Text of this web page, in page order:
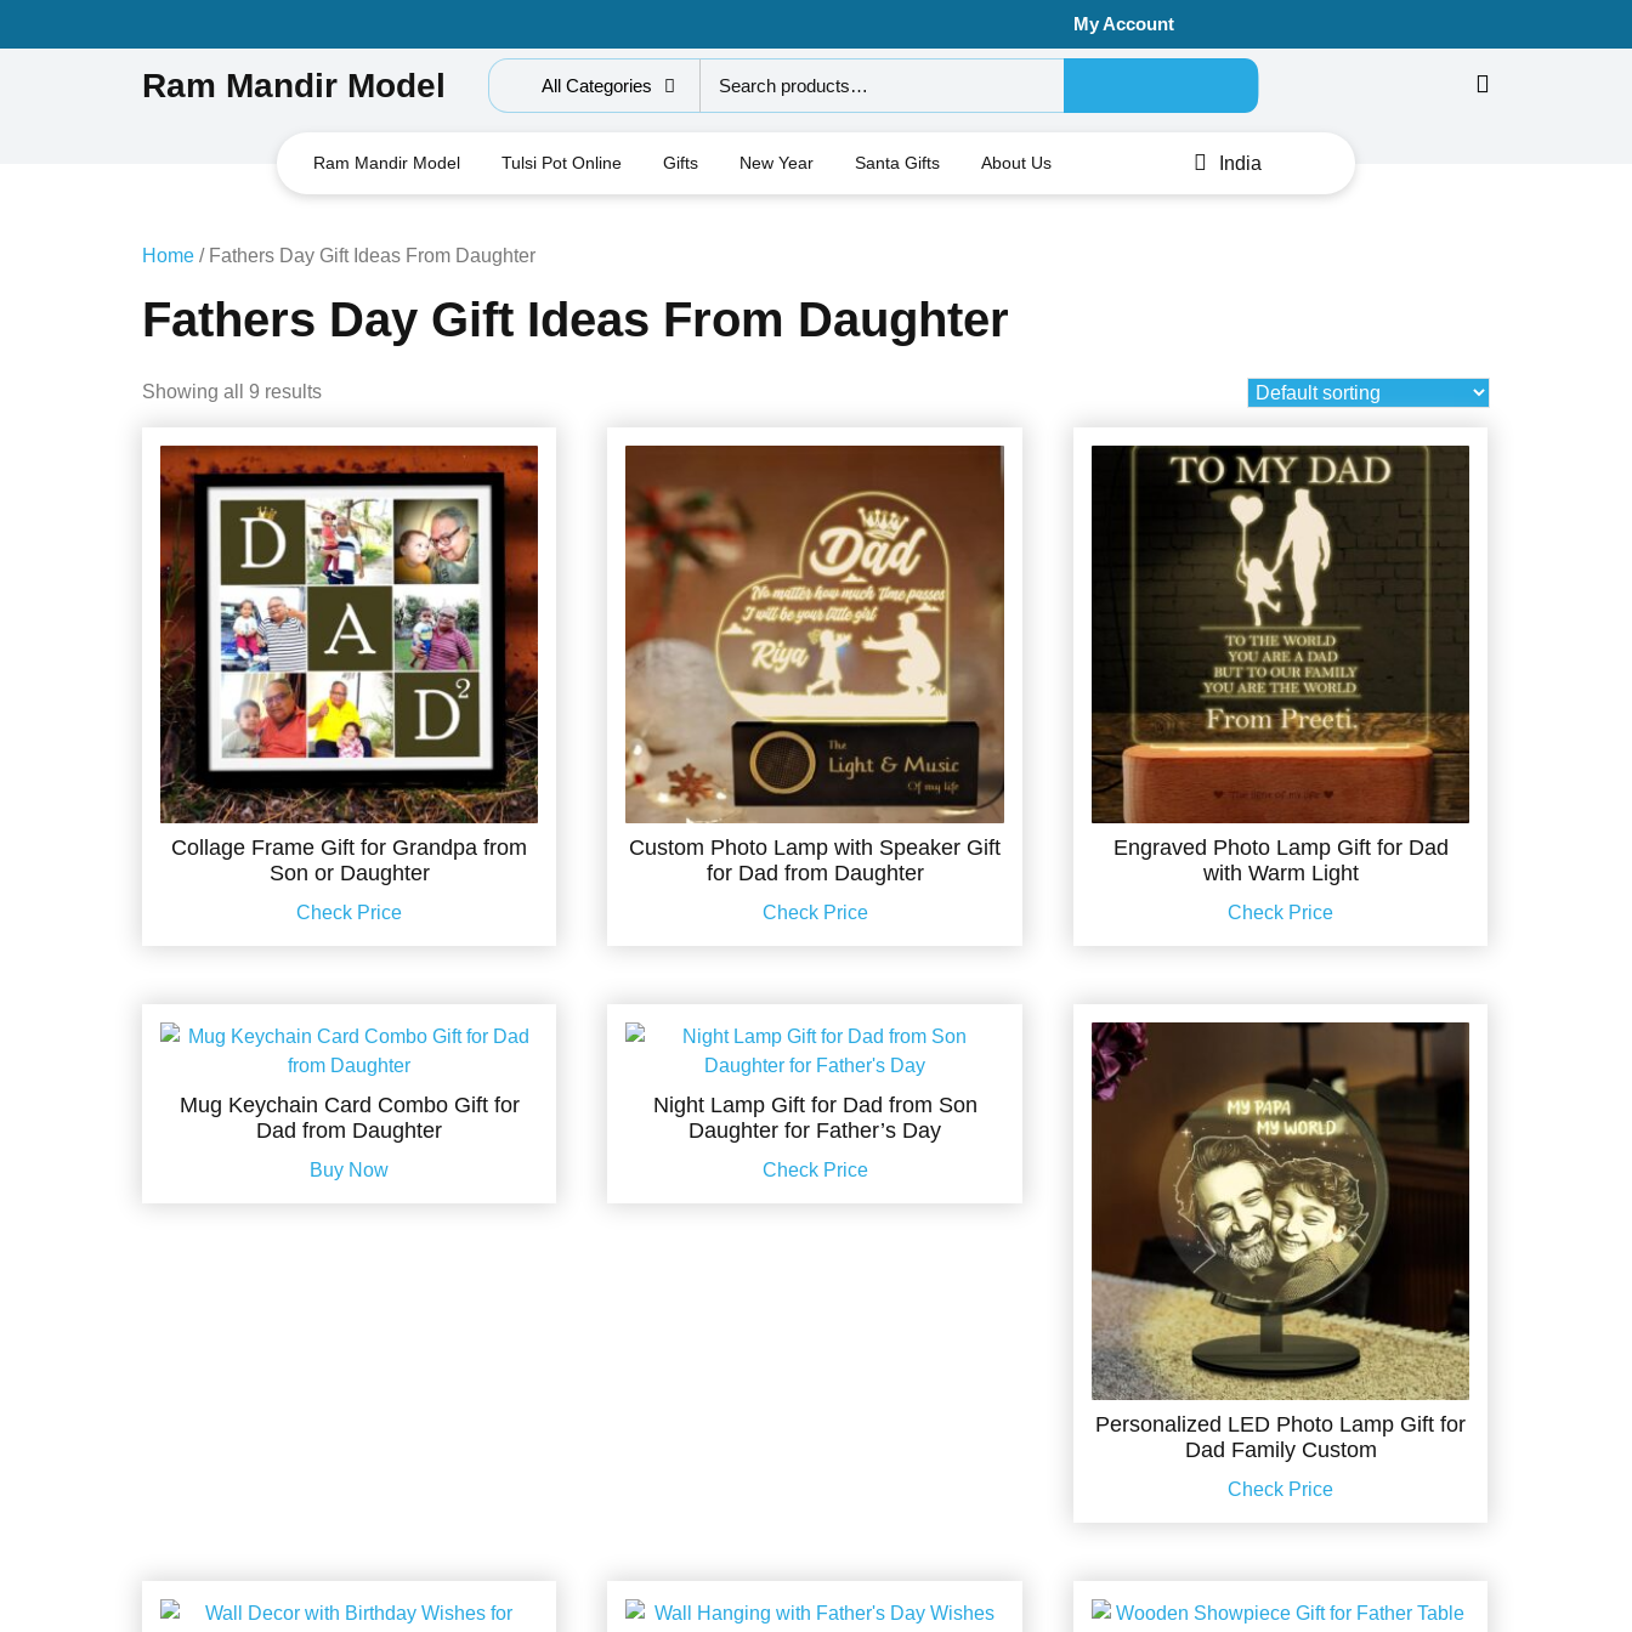
My Account
Ram Mandir Model All Categories
Search for:
Ram Mandir Model Tulsi Pot Online Gifts New Year Santa Gifts About Us India
Home / Fathers Day Gift Ideas From Daughter
Fathers Day Gift Ideas From Daughter
Showing all 9 results
Collage Frame Gift for Grandpa from
Son or Daughter
Check Price
Custom Photo Lamp with Speaker Gift
for Dad from Daughter
Check Price
Engraved Photo Lamp Gift for Dad
with Warm Light
Check Price
Mug Keychain Card Combo Gift for
Dad from Daughter
Buy Now
Night Lamp Gift for Dad from Son
Daughter for Father’s Day
Check Price
Personalized LED Photo Lamp Gift for
Dad Family Custom
Check Price